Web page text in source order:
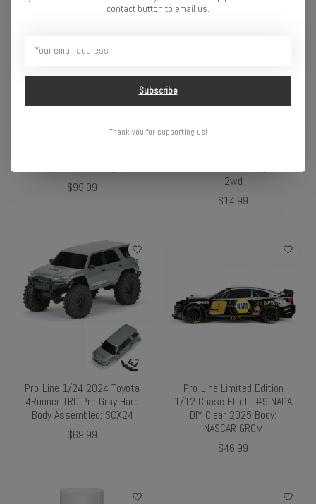
$99.99
Pro-Line 1/10 Extended
2wd
$14.99
Pro-Line 1/24 2024 Toyota
4Runner TRD Pro Gray Hard
Body Assembled: SCX24
$69.99
Pro-Line Limited Edition
1/12 Chase Elliott #9 NAPA
DIY Clear 2025 Body:
NASCAR GROM
$46.99
contact button to email us.
Subscribe
Thank you for supporting us!